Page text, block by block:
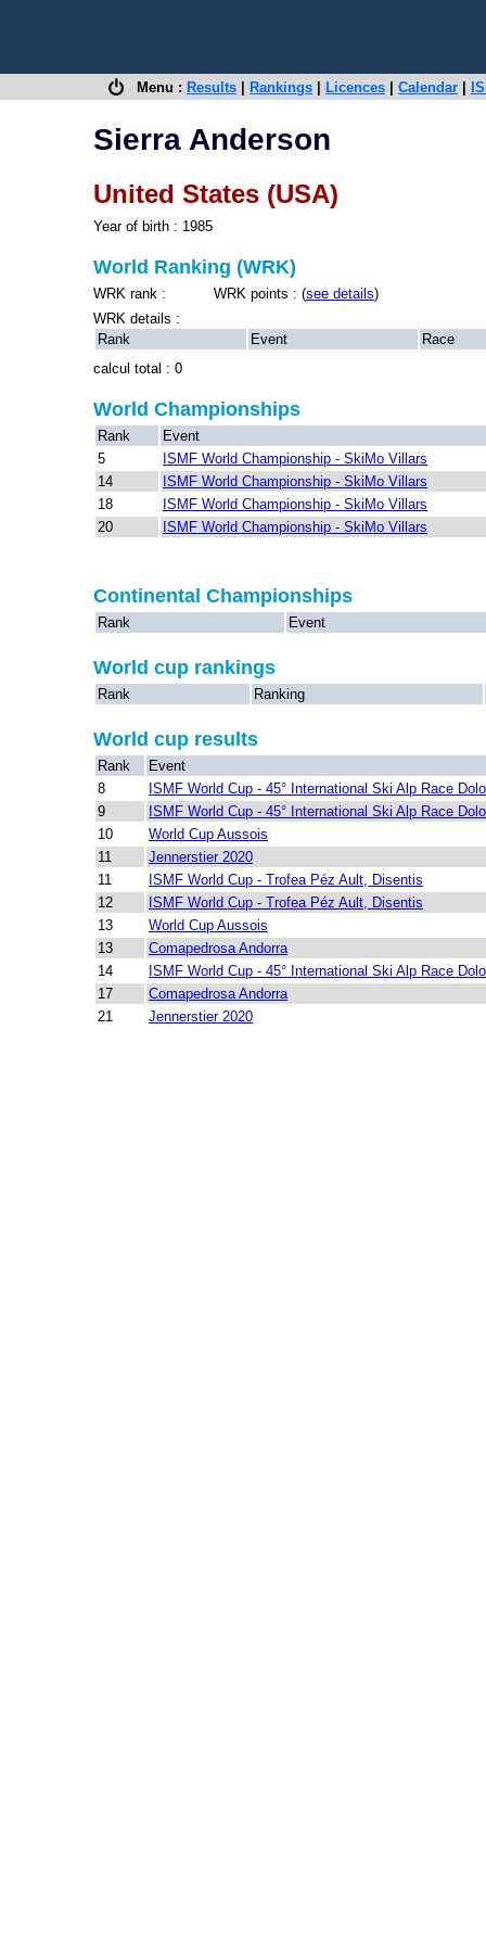
Menu : Results Rankings Licences Calendar
Sierra Anderson
United States (USA)
Year of birth : 1985
World Ranking (WRK)
WRK rank : WRK points : (see details)
WRK details :
Rank
Event
Race
calcul total : 0
World Championships
Rank
Event
5
ISMF World Championship - SkiMo Villars
14
ISMF World Championship - SkiMo Villars
18
ISMF World Championship - SkiMo Villars
20
ISMF World Championship - SkiMo Villars
Continental Championships
Rank Event
World cup rankings
Rank Ranking
World cup results
Rank
Event
8
ISMF World Cup - 45° International Ski Alp Race
9
ISMF World Cup - 45° International Ski Alp Race
10
World Cup Aussois
11
Jennerstier 2020
11
ISMF World Cup - Trofea Péz Ault, Disentis
12
ISMF World Cup - Trofea Péz Ault, Disentis
13
World Cup Aussois
13
Comapedrosa Andorra
14
ISMF World Cup - 45° International Ski Alp Race
17
Comapedrosa Andorra
21
Jennerstier 2020